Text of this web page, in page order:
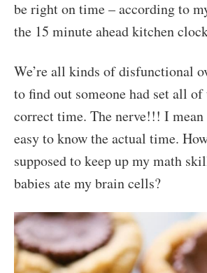
be right on time – according to
the 15 minute ahead kitchen
We’re all kinds of disfunctional
to find out someone had set all
correct time. The nerve!!! I mean
easy to know the actual time.
supposed to keep up my math
babies ate my brain cells?